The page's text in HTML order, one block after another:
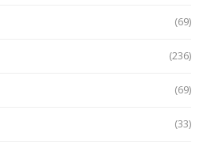
(69)
(236)
(69)
(33)